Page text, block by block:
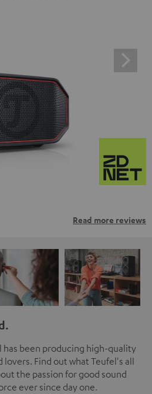
Read more reviews
has been producing high-quality
Find out what Teufel's all
the passion for good sound
ever since day one.